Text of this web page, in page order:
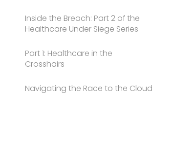
Inside the Breach: Part 2 of the
Healthcare Under Siege Series
Part 1: Healthcare in the
Crosshairs
Navigating the Race to the Cloud